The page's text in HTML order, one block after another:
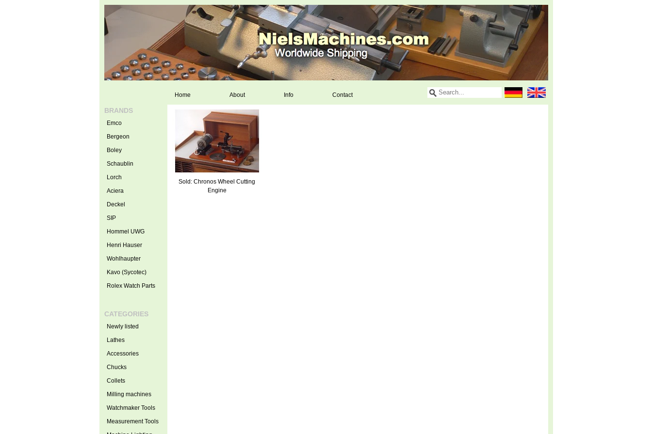
Home About Info Contact
Sold: Chronos Wheel Cutting
Engine
BRANDS
Emco
Bergeon
Boley
Schaublin
Lorch
Aciera
Deckel
SIP
Hommel UWG
Henri Hauser
Wohlhaupter
Kavo (Sycotec)
Rolex Watch Parts
CATEGORIES
Newly listed
Lathes
Accessories
Chucks
Collets
Milling machines
Watchmaker Tools
Measurement Tools